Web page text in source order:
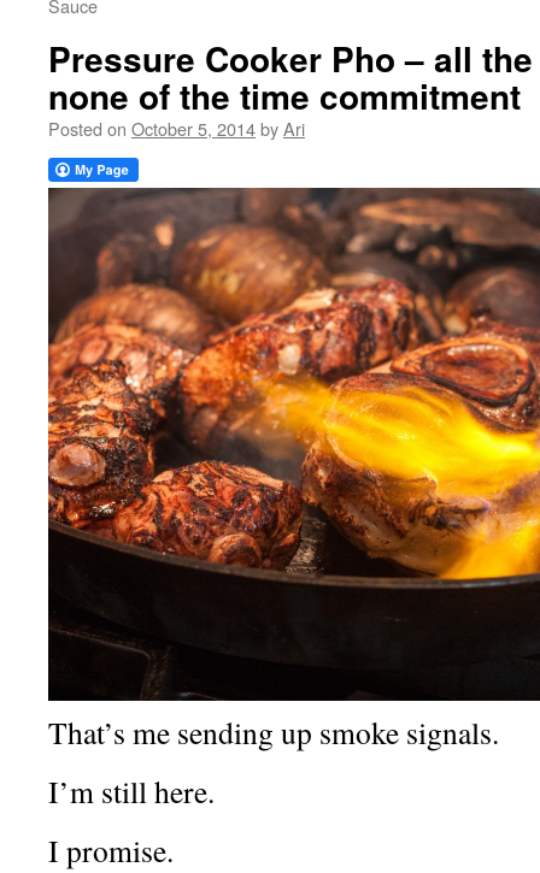
Sauce
Pressure Cooker Pho – all
none of the time commitment
Posted on October 5, 2014byAri
That’s me sending up smoke signals.
I’m still here.
I promise.